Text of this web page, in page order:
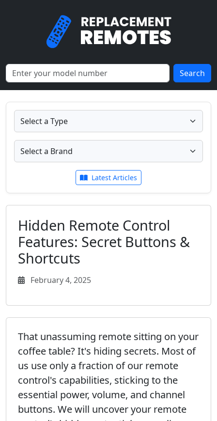
Search
Latest Articles
Hidden Remote Control
Features: Secret Buttons &
Shortcuts
February 4, 2025
That unassuming remote sitting on your
coffee table? It's hiding secrets. Most of
us use only a fraction of our remote
control's capabilities, sticking to the
essential power, volume, and channel
buttons. We will uncover your remote